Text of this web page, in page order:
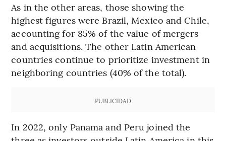
As in the other areas, those showing the
highest figures were Brazil, Mexico and Chile,
accounting for 85% of the value of mergers
and acquisitions. The other Latin American
countries continue to prioritize investment in
neighboring countries (40% of the total).
PUBLICIDAD
In 2022, only Panama and Peru joined the